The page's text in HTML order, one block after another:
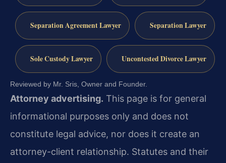
Separation Agreement Lawyer Separation Lawyer
Sole Custody Lawyer Uncontested Divorce Lawyer
Reviewed by Mr. Sris, Owner and Founder.
Attorney advertising. This page is for general
informational purposes only and does not
constitute legal advice, nor does it create an
attorney-client relationship. Statutes and their